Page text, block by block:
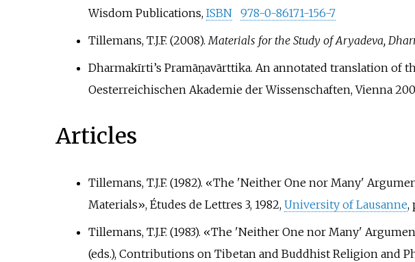
Wisdom Publications, ISBN
978-0-86171-156-7
Tillemans, T.J.F. (2008).Materials for the Study of Aryadeva,
Dharmakīrti’s Pramāṇavārttika. An annotated translation of
Oesterreichischen Akademie der Wissenschaften, Vienna
Articles
Tillemans, T.J.F. (1982). «The 'Neither One nor Many'
Materials», Études de Lettres 3, 1982, University of Lausanne,
Tillemans, T.J.F. (1983). «The 'Neither One nor Many'
(eds.), Contributions on Tibetan and Buddhist Religion and